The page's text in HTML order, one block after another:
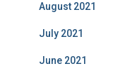
August 2021
July 2021
June 2021